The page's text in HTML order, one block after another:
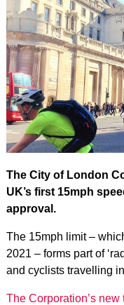
The City of London
UK’s first 15mph
approval.
The 15mph limit –
2021 – forms part of
and cyclists travelling
The Corporation’s new